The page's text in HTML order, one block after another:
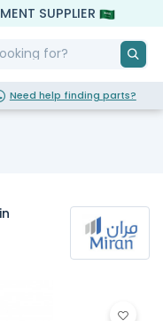
SUPPLIER
Need help finding parts?